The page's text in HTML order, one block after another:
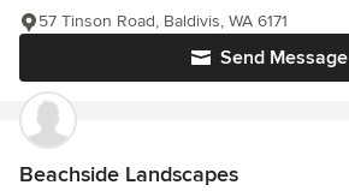
Send Message
57 Tinson Road, Baldivis, WA 6171
Beachside Landscapes